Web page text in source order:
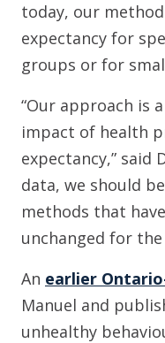
today, our
expectancy for
groups or for
“Our approach is
impact of health
expectancy,” said
data, we should
methods that
unchanged for the
An earlier
Manuel and
unhealthy